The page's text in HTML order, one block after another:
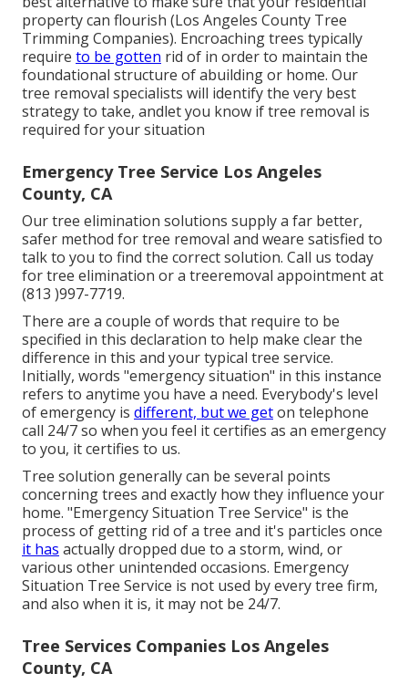
property can flourish (Los Angeles County Tree
Trimming Companies). Encroaching trees typically
require to be gotten rid of in order to maintain the
foundational structure of abuilding or home. Our
tree removal specialists will identify the very best
strategy to take, andlet you know if tree removal is
required for your situation
Emergency Tree Service Los Angeles
County, CA
Our tree elimination solutions supply a far better,
safer method for tree removal and weare satisfied to
talk to you to find the correct solution. Call us today
for tree elimination or a treeremoval appointment at
(813 )997-7719.
There are a couple of words that require to be
specified in this declaration to help make clear the
difference in this and your typical tree service.
Initially, words "emergency situation" in this instance
refers to anytime you have a need. Everybody's level
of emergency is different, but we geton telephone
call 24/7 so when you feel it certifies as an emergency
to you, it certifies to us.
Tree solution generally can be several points
concerning trees and exactly how they influence your
home. "Emergency Situation Tree Service" is the
process of getting rid of a tree and it's particles once
it has actually dropped due to a storm, wind, or
various other unintended occasions. Emergency
Situation Tree Service is not used by every tree firm,
and also when it is, it may not be 24/7.
Tree Services Companies Los Angeles
County, CA